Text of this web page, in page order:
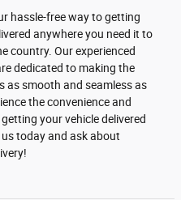
hassle-free way to getting
anywhere you need it to
country. Our experienced
dedicated to making the
as smooth and seamless as
the convenience and
your vehicle delivered
today and ask about